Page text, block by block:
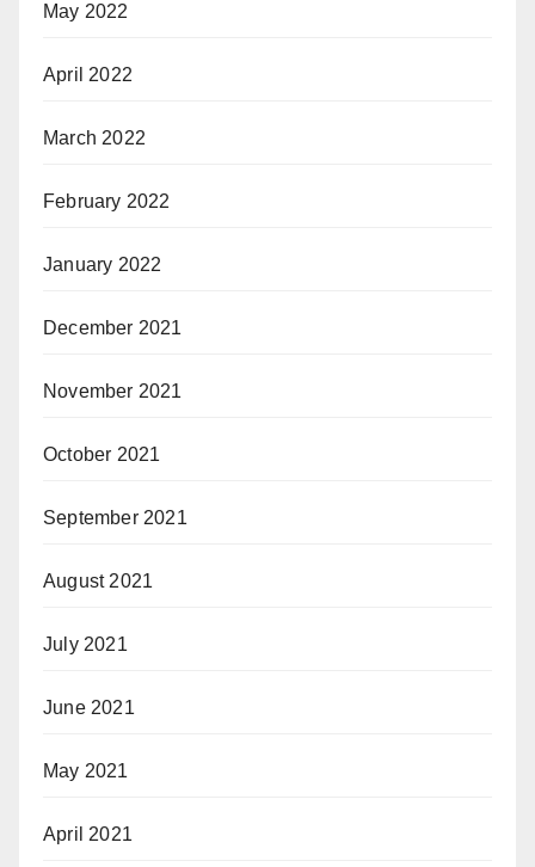
May 2022
April 2022
March 2022
February 2022
January 2022
December 2021
November 2021
October 2021
September 2021
August 2021
July 2021
June 2021
May 2021
April 2021